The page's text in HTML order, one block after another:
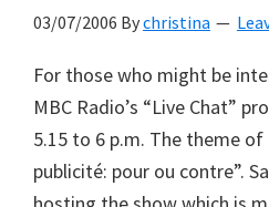
03/07/2006 Bychristina
For those who might be
MBC Radio’s “Live Chat”
5.15 to 6 p.m. The theme of
publicité: pour ou contre”.